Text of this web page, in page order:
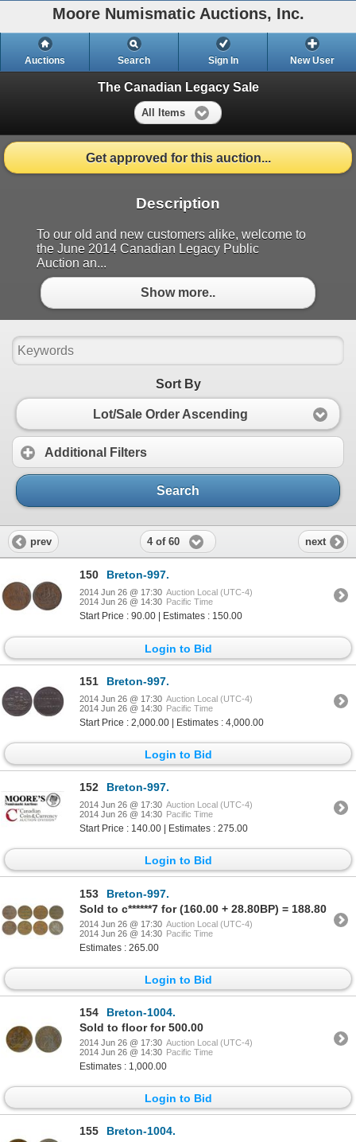
Moore Numismatic Auctions, Inc.
Auctions Search Sign In New User
The Canadian Legacy Sale
All Items
Get approved for this auction...
Description
To our old and new customers alike, welcome to
the June 2014 Canadian Legacy Public
Auction an...
Show more..
Sort By
Lot/Sale Order Ascending
Additional Filters
Search
prev 4 of 60 next
150 Breton-997.
2014 Jun 26 @ 17:30 Auction Local (UTC-4)
2014 Jun 26 @ 14:30 Pacific Time
Start Price : 90.00 | Estimates : 150.00
Login to Bid
151 Breton-997.
2014 Jun 26 @ 17:30 Auction Local (UTC-4)
2014 Jun 26 @ 14:30 Pacific Time
Start Price : 2,000.00 | Estimates : 4,000.00
Login to Bid
152 Breton-997.
2014 Jun 26 @ 17:30 Auction Local (UTC-4)
2014 Jun 26 @ 14:30 Pacific Time
Start Price : 140.00 | Estimates : 275.00
Login to Bid
153
Breton-997.
Sold to c******7 for (160.00 + 28.80BP) = 188.80
2014 Jun 26 @ 17:30 Auction Local (UTC-4)
2014 Jun 26 @ 14:30 Pacific Time
Estimates : 265.00
Login to Bid
154
Breton-1004.
Sold to floor for 500.00
2014 Jun 26 @ 17:30 Auction Local (UTC-4)
2014 Jun 26 @ 14:30 Pacific Time
Estimates : 1,000.00
Login to Bid
155 Breton-1004.